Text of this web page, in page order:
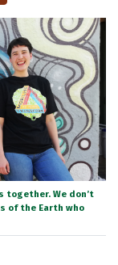
together. We don’t
of the Earth who